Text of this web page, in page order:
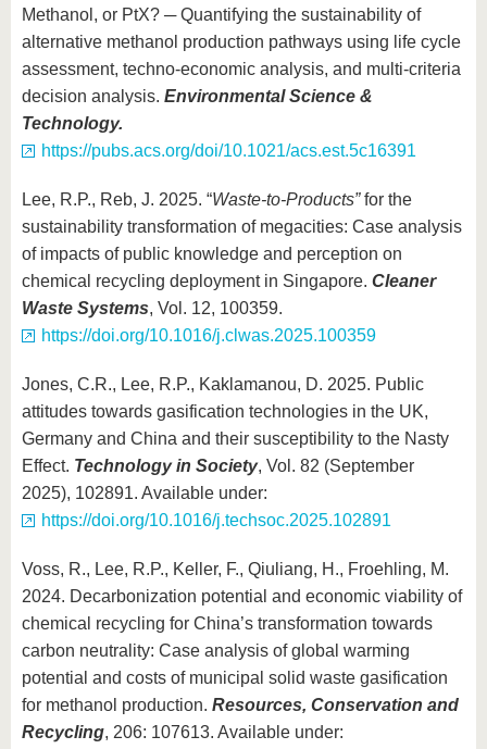
Für
internationale
Studierende
Kontakt
Innovative
Transferprojekte
Lernen
kennen
erleben
Methanol, or PtX? ─ Quantifying the sustainability of
alternative methanol production pathways using life cycle
assessment, techno-economic analysis, and multi-criteria
decision analysis. Environmental Science &
Technology.
https://pubs.acs.org/doi/10.1021/acs.est.5c16391
Lee, R.P., Reb, J. 2025. “Waste-to-Products”for the
sustainability transformation of megacities: Case analysis
of impacts of public knowledge and perception on
chemical recycling deployment in Singapore. Cleaner
Waste Systems, Vol. 12, 100359.
https://doi.org/10.1016/j.clwas.2025.100359
Jones, C.R., Lee, R.P., Kaklamanou, D. 2025. Public
attitudes towards gasification technologies in the UK,
Germany and China and their susceptibility to the Nasty
Effect. Technology in Society, Vol. 82 (September
2025), 102891. Available under:
https://doi.org/10.1016/j.techsoc.2025.102891
Voss, R., Lee, R.P., Keller, F., Qiuliang, H., Froehling, M.
2024. Decarbonization potential and economic viability of
chemical recycling for China’s transformation towards
carbon neutrality: Case analysis of global warming
potential and costs of municipal solid waste gasification
for methanol production. Resources, Conservation and
Recycling, 206: 107613. Available under: